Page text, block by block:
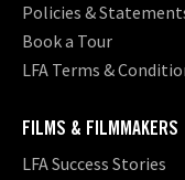
Policies &
Book a Tour
LFA Terms &
FILMS & FILMMAKERS
LFA Success Stories